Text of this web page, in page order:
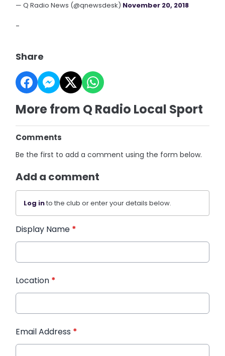
— Q Radio News (@qnewsdesk) November 20, 2018
-
Share
More from Q Radio Local Sport
Comments
Be the first to add a comment using the form below.
Add a comment
Log into the club or enter your details below.
Display Name *
Location *
Email Address *